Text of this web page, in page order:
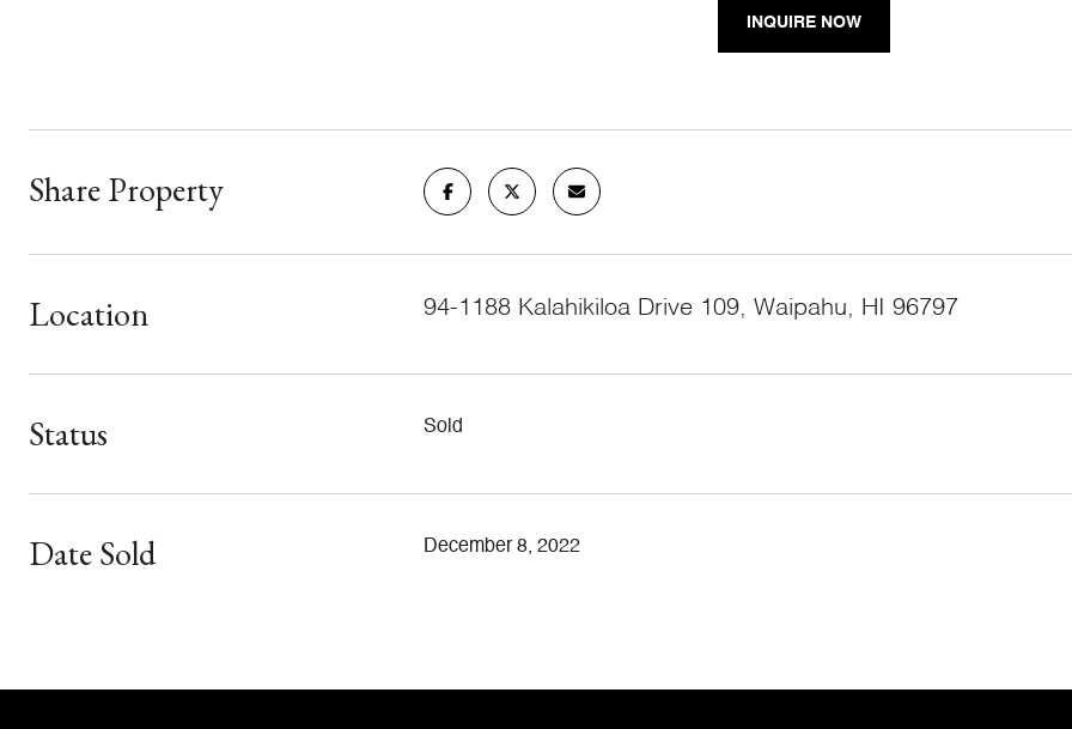
INQUIRE NOW
Share Property
Location 94-1188 Kalahikiloa Drive 109, Waipahu, HI 96797
Status Sold
Date Sold December 8, 2022